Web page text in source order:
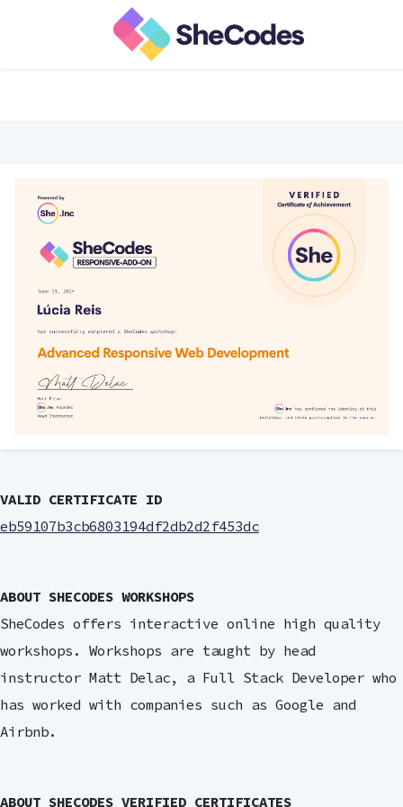
VALID CERTIFICATE ID
eb59107b3cb6803194df2db2d2f453dc
ABOUT SHECODES WORKSHOPS
SheCodes offers interactive online high quality
workshops. Workshops are taught by head
instructor Matt Delac, a Full Stack Developer who
has worked with companies such as Google and
Airbnb.
ABOUT SHECODES VERIFIED CERTIFICATES